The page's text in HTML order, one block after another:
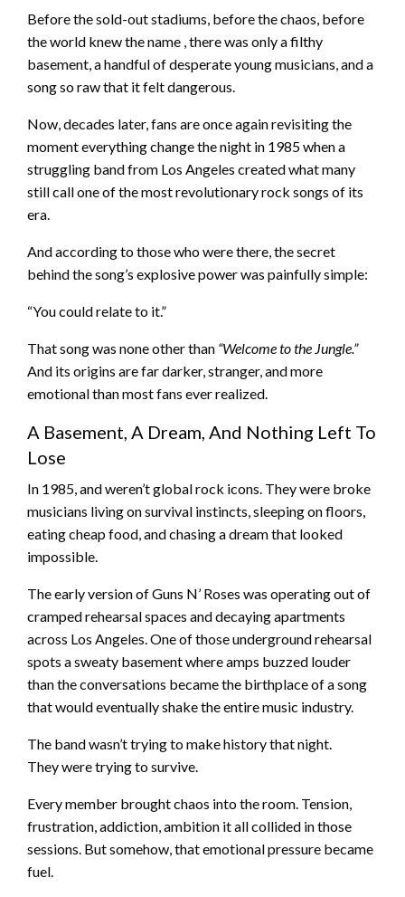
Before the sold-out stadiums, before the chaos, before
the world knew the name , there was only a filthy
basement, a handful of desperate young musicians, and a
song so raw that it felt dangerous.
Now, decades later, fans are once again revisiting the
moment everything change the night in 1985 when a
struggling band from Los Angeles created what many
still call one of the most revolutionary rock songs of its
era.
And according to those who were there, the secret
behind the song’s explosive power was painfully simple:
“You could relate to it.”
That song was none other than “Welcome to the Jungle.”
And its origins are far darker, stranger, and more
emotional than most fans ever realized.
A Basement, A Dream, And Nothing Left To
Lose
In 1985, and weren’t global rock icons. They were broke
musicians living on survival instincts, sleeping on floors,
eating cheap food, and chasing a dream that looked
impossible.
The early version of Guns N’ Roses was operating out of
cramped rehearsal spaces and decaying apartments
across Los Angeles. One of those underground rehearsal
spots a sweaty basement where amps buzzed louder
than the conversations became the birthplace of a song
that would eventually shake the entire music industry.
The band wasn’t trying to make history that night.
They were trying to survive.
Every member brought chaos into the room. Tension,
frustration, addiction, ambition it all collided in those
sessions. But somehow, that emotional pressure became
fuel.